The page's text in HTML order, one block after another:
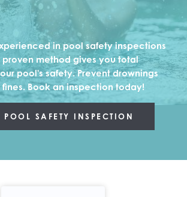
NEWS
CONTACTin pool safety inspections
proven method gives you total
pool's safety. Prevent drownings
Book an inspection today!
POOL SAFETY INSPECTION